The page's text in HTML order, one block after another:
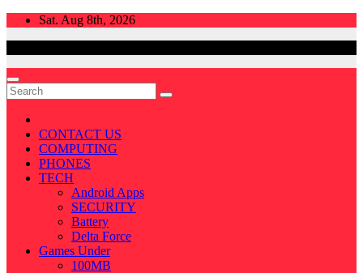
Skip
Sat. Aug 8th, 2026
CONTACT US
COMPUTING
PHONES
TECH
Android Apps
SECURITY
Battery
Delta Force
Games Under
100MB